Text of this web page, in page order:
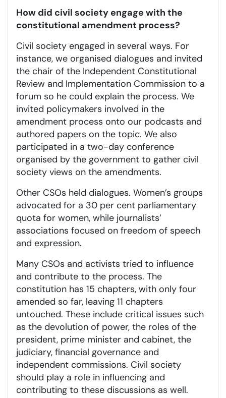
How did civil society engage with the
constitutional amendment process?
Civil society engaged in several ways. For
instance, we organised dialogues and invited
the chair of the Independent Constitutional
Review and Implementation Commission to a
forum so he could explain the process. We
invited policymakers involved in the
amendment process onto our podcasts and
authored papers on the topic. We also
participated in a two-day conference
organised by the government to gather civil
society views on the amendments.
Other CSOs held dialogues. Women’s groups
advocated for a 30 per cent parliamentary
quota for women, while journalists’
associations focused on freedom of speech
and expression.
Many CSOs and activists tried to influence
and contribute to the process. The
constitution has 15 chapters, with only four
amended so far, leaving 11 chapters
untouched. These include critical issues such
as the devolution of power, the roles of the
president, prime minister and cabinet, the
judiciary, financial governance and
independent commissions. Civil society
should play a role in influencing and
contributing to these discussions as well.